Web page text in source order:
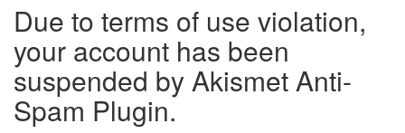
Due to terms of use violation,
your account has been
suspended by Akismet Anti-
Spam Plugin.